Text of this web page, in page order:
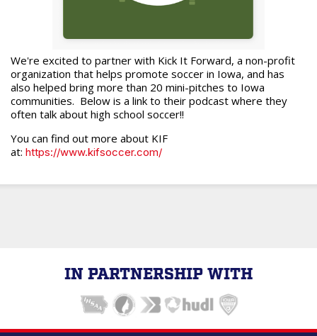
We're excited to partner with Kick It Forward, a non-profit
organization that helps promote soccer in Iowa, and has
also helped bring more than 20 mini-pitches to Iowa
communities. Below is a link to their podcast where they
often talk about high school soccer!!
You can find out more about KIF
at: https://www.kifsoccer.com/
IN PARTNERSHIP WITH